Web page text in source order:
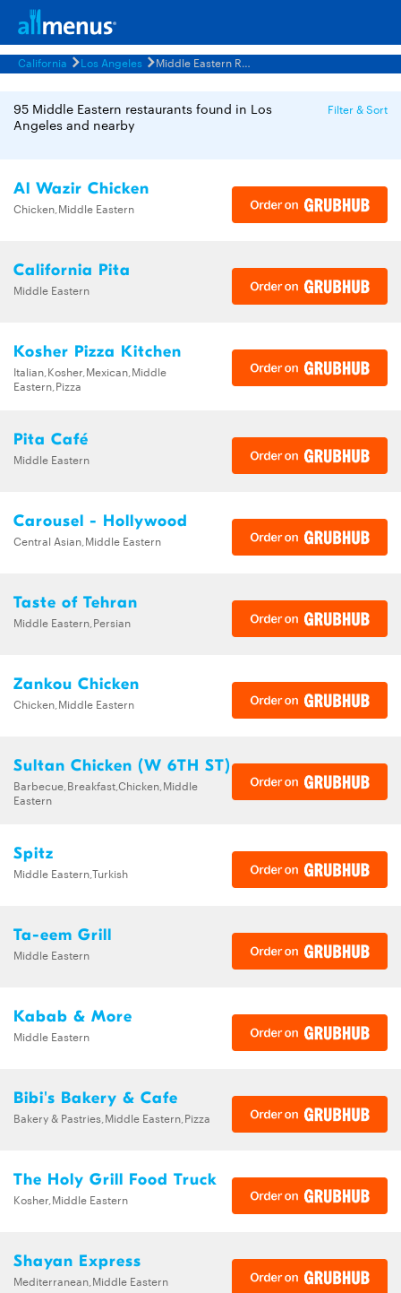
California Los Angeles Middle Eastern Restaurants Menus
95 Middle Eastern restaurants found in Los
Angeles and nearby
Filter & Sort
Al Wazir Chicken
Chicken,Middle Eastern
California Pita
Middle Eastern
Kosher Pizza Kitchen
Italian,Kosher,Mexican,Middle
Eastern,Pizza
Pita Café
Middle Eastern
Carousel - Hollywood
Central Asian,Middle Eastern
Taste of Tehran
Middle Eastern,Persian
Zankou Chicken
Chicken,Middle Eastern
Sultan Chicken (W 6TH ST)
Barbecue,Breakfast,Chicken,Middle
Eastern
Spitz
Middle Eastern,Turkish
Ta-eem Grill
Middle Eastern
Kabab & More
Middle Eastern
Bibi's Bakery & Cafe
Bakery & Pastries,Middle Eastern,Pizza
The Holy Grill Food Truck
Kosher,Middle Eastern
Shayan Express
Mediterranean,Middle Eastern